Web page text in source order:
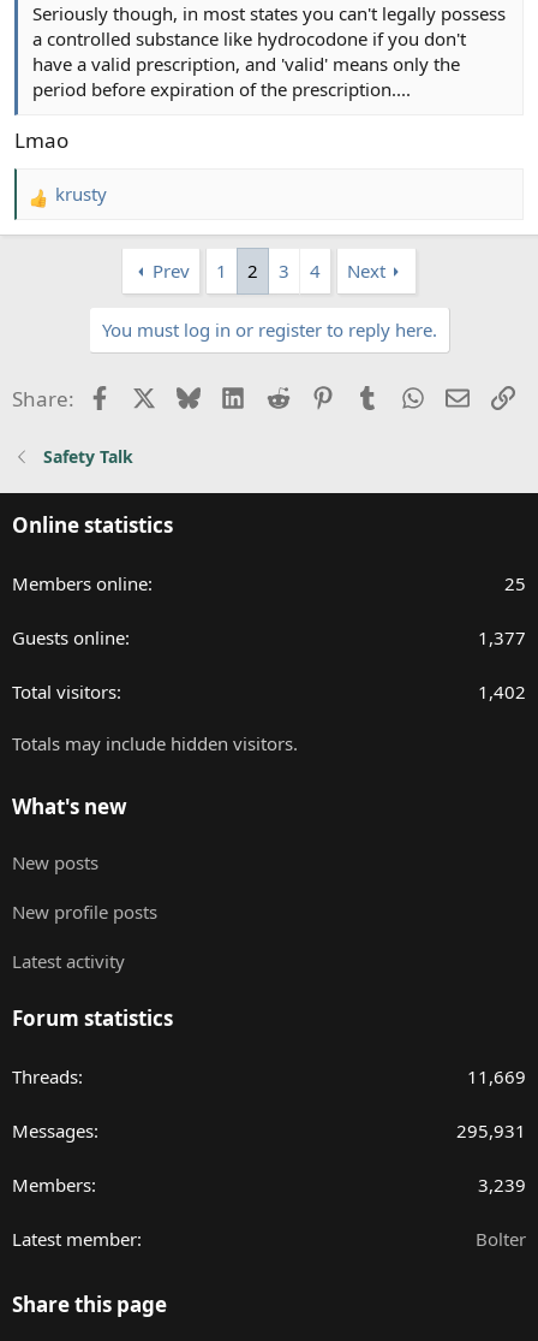
Seriously though, in most states you can't legally possess
a controlled substance like hydrocodone if you don't
have a valid prescription, and 'valid' means only the
period before expiration of the prescription....
Lmao
R
e
s
krusty
Prev 1 2 3 4 Next
You must log in or register to reply here.
Share: FacebookBlueskyLinkedIn
Reddit PinterestTumblrWhatsApp
Email
Safety Talk
Online statistics
Members online 25
Guests online 1,377
Total visitors 1,402
Totals may include hidden visitors.
What's new
New posts
New profile posts
Latest activity
Forum statistics
Threads 11,669
Messages 295,931
Members 3,239
Latest member Bolter
Share this page